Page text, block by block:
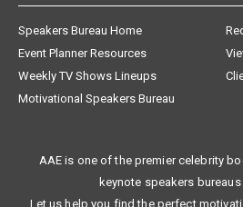
Speakers Bureau Home
Event Planner Resources
Weekly TV Shows Lineups
Motivational Speakers Bureau
AAE is one of the premier celebrity
keynote speakers
Let us help you find the perfect